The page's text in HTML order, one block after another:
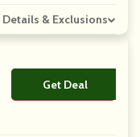
Details & Exclusions
Get Deal
No Code